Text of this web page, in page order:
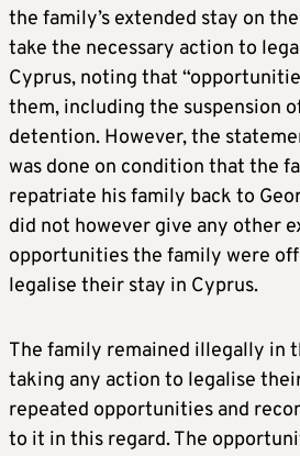
the family’s extended stay on
take the necessary action to
Cyprus, noting that
them, including the suspension
detention. However, the
was done on condition that the
repatriate his family back to
did not however give any other
opportunities the family were
legalise their stay in Cyprus.
The family remained illegally in
taking any action to legalise
repeated opportunities and
to it in this regard. The